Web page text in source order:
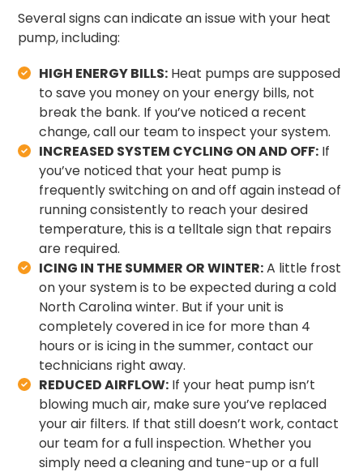
Several signs can indicate an issue with your heat
pump, including:
HIGH ENERGY BILLS: Heat pumps are supposed
to save you money on your energy bills, not
break the bank. If you’ve noticed a recent
change, call our team to inspect your system.
INCREASED SYSTEM CYCLING ON AND OFF: If
you’ve noticed that your heat pump is
frequently switching on and off again instead of
running consistently to reach your desired
temperature, this is a telltale sign that repairs
are required.
ICING IN THE SUMMER OR WINTER:A little frost
on your system is to be expected during a cold
North Carolina winter. But if your unit is
completely covered in ice for more than 4
hours or is icing in the summer, contact our
technicians right away.
REDUCED AIRFLOW: If your heat pump isn’t
blowing much air, make sure you’ve replaced
your air filters. If that still doesn’t work, contact
our team for a full inspection. Whether you
simply need a cleaning and tune-up or a full